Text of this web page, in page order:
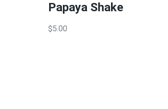
Papaya Shake
$5.00